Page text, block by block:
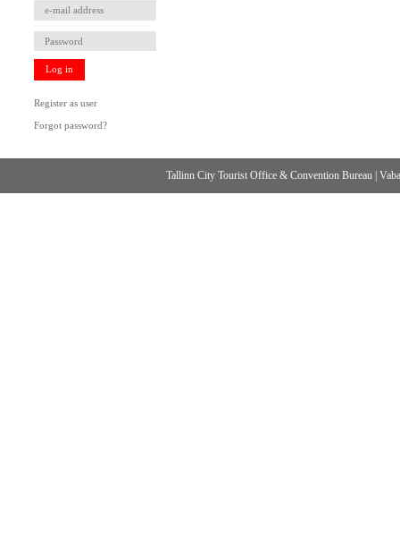
Log in
Register as user
Forgot password?
Tallinn City Tourist Office & Convention Bureau |